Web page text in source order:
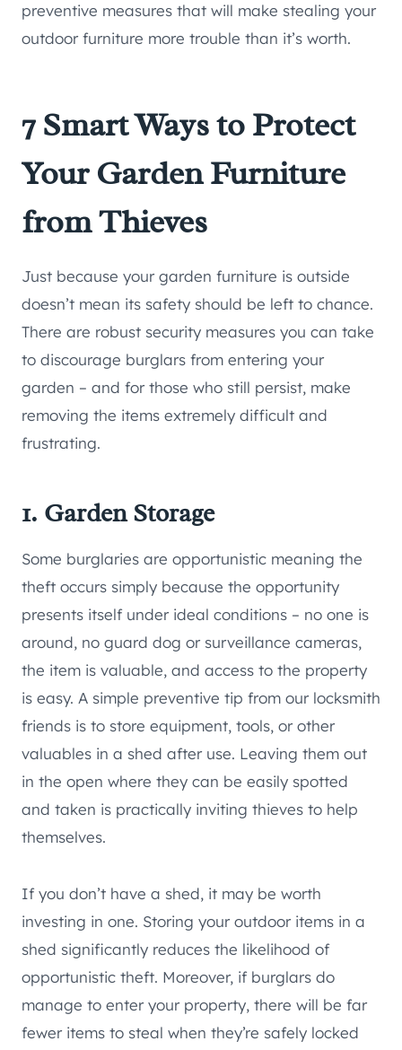
preventive measures that will make stealing your
outdoor furniture more trouble than it’s worth.
7 Smart Ways to Protect
Your Garden Furniture
from Thieves
Just because your garden furniture is outside
doesn’t mean its safety should be left to chance.
There are robust security measures you can take
to discourage burglars from entering your
garden – and for those who still persist, make
removing the items extremely difficult and
frustrating.
1. Garden Storage
Some burglaries are opportunistic meaning the
theft occurs simply because the opportunity
presents itself under ideal conditions – no one is
around, no guard dog or surveillance cameras,
the item is valuable, and access to the property
is easy. A simple preventive tip from our locksmith
friends is to store equipment, tools, or other
valuables in a shed after use. Leaving them out
in the open where they can be easily spotted
and taken is practically inviting thieves to help
themselves.
If you don’t have a shed, it may be worth
investing in one. Storing your outdoor items in a
shed significantly reduces the likelihood of
opportunistic theft. Moreover, if burglars do
manage to enter your property, there will be far
fewer items to steal when they’re safely locked